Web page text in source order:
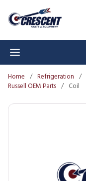
Skip to main content
Home / Refrigeration /
Russell OEM Parts / Coil